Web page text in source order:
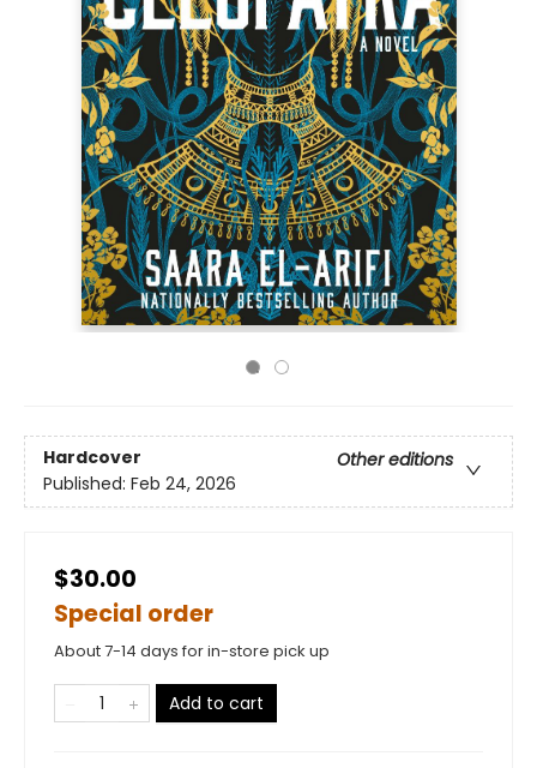
Hardcover
Other editions
Published: Feb 24, 2026
$30.00
Special order
About 7-14 days for in-store pick up
Add to cart